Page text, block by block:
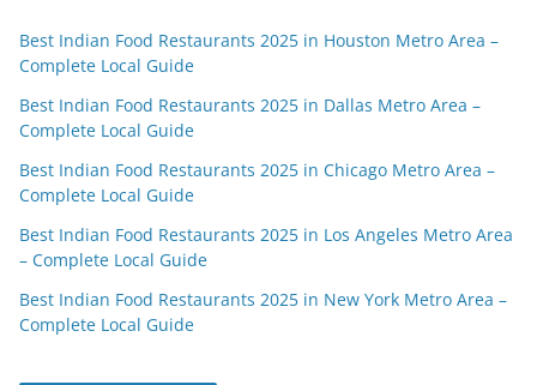
Best Indian Food Restaurants 2025 in Houston Metro Area –
Complete Local Guide
Best Indian Food Restaurants 2025 in Dallas Metro Area –
Complete Local Guide
Best Indian Food Restaurants 2025 in Chicago Metro Area –
Complete Local Guide
Best Indian Food Restaurants 2025 in Los Angeles Metro Area
– Complete Local Guide
Best Indian Food Restaurants 2025 in New York Metro Area –
Complete Local Guide